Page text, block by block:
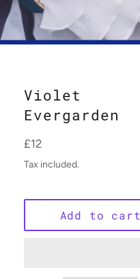
Violet
Evergarden
Regular
price
£12
Tax included.
Add to cart